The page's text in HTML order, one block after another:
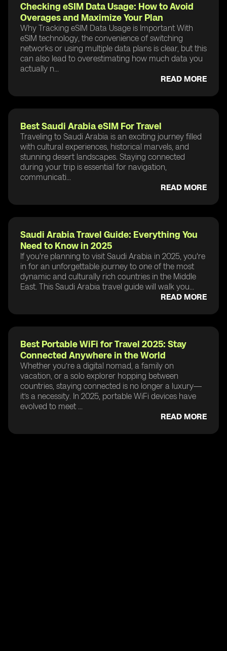
Checking eSIM Data Usage: How to Avoid
Overages and Maximize Your Plan
Why Tracking eSIM Data Usage is Important With
eSIM technology, the convenience of switching
networks or using multiple data plans is clear, but this
can also lead to overestimating how much data you
actually n...
READ MORE
Best Saudi Arabia eSIM For Travel
Traveling to Saudi Arabia is an exciting journey filled
with cultural experiences, historical marvels, and
stunning desert landscapes. Staying connected
during your trip is essential for navigation,
communicati...
READ MORE
Saudi Arabia Travel Guide: Everything You
Need to Know in 2025
If you're planning to visit Saudi Arabia in 2025, you're
in for an unforgettable journey to one of the most
dynamic and culturally rich countries in the Middle
East. This Saudi Arabia travel guide will walk you...
READ MORE
Best Portable WiFi for Travel 2025: Stay
Connected Anywhere in the World
Whether you’re a digital nomad, a family on
vacation, or a solo explorer hopping between
countries, staying connected is no longer a luxury—
it’s a necessity. In 2025, portable WiFi devices have
evolved to meet ...
READ MORE